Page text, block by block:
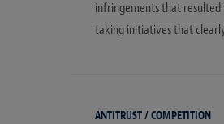
infringements that
taking initiatives that
ANTITRUST / COMPETITION